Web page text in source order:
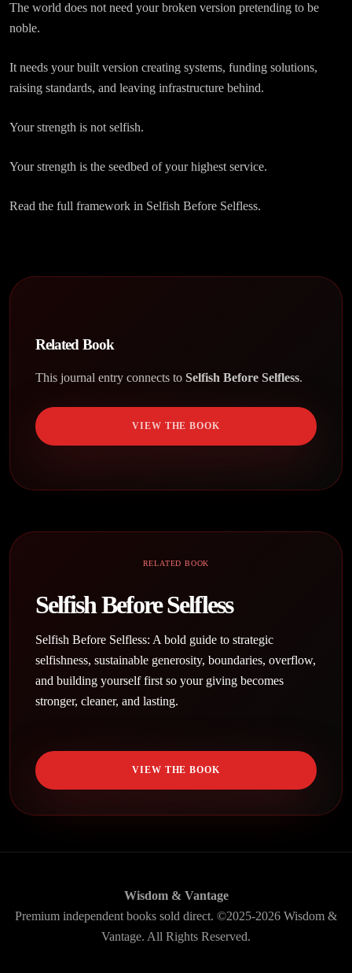
The world does not need your broken version pretending to be
noble.
It needs your built version creating systems, funding solutions,
raising standards, and leaving infrastructure behind.
Your strength is not selfish.
Your strength is the seedbed of your highest service.
Read the full framework in Selfish Before Selfless.
Related Book
This journal entry connects to Selfish Before Selfless.
VIEW THE BOOK
RELATED BOOK
Selfish Before Selfless
Selfish Before Selfless: A bold guide to strategic
selfishness, sustainable generosity, boundaries, overflow,
and building yourself first so your giving becomes
stronger, cleaner, and lasting.
VIEW THE BOOK
Wisdom & Vantage
Premium independent books sold direct. ©2025-2026 Wisdom &
Vantage. All Rights Reserved.